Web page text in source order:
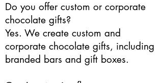
Do you offer custom or corporate
chocolate gifts?
Yes. We create custom and
corporate chocolate gifts, including
branded bars and gift boxes.